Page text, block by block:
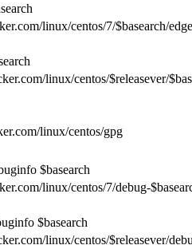
linux/centos/7/$basearch/edge
linux/centos/$releasever/
linux/centos/gpg
$basearch
linux/centos/7/debug-
$basearch
linux/centos/$releasever/